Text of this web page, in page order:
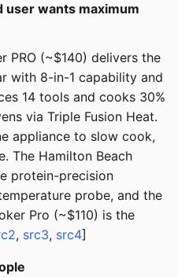
user wants maximum
PRO (~$140) delivers the
with 8-in-1 capability and
14 tools and cooks 30%
via Triple Fusion Heat.
appliance to slow cook,
The Hamilton Beach
protein-precision
probe, and the
Pro (~$110) is the
, src3, src4]